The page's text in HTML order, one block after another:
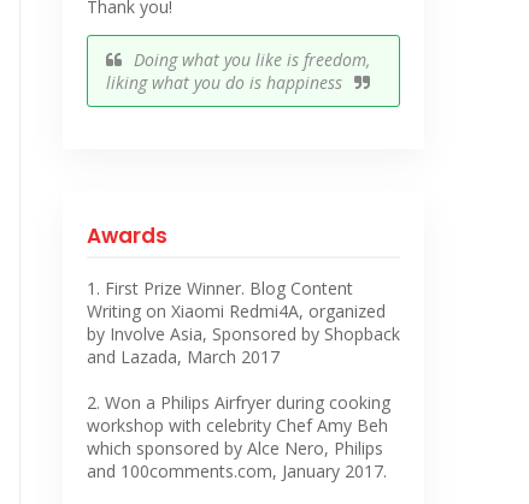
Thank you!
Doing what you like is freedom,
liking what you do is happiness
Awards
1. First Prize Winner. Blog Content
Writing on Xiaomi Redmi4A, organized
by Involve Asia, Sponsored by Shopback
and Lazada, March 2017
2. Won a Philips Airfryer during cooking
workshop with celebrity Chef Amy Beh
which sponsored by Alce Nero, Philips
and 100comments.com, January 2017.